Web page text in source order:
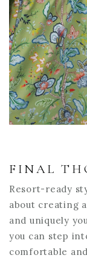
FINAL
Resort-ready
about creating
and uniquely
you can step
comfortable